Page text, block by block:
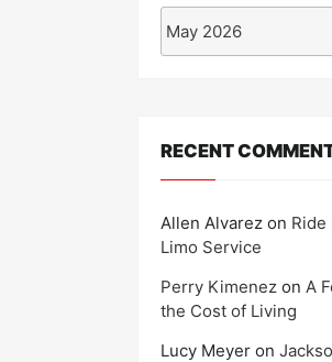
RECENT
Allen Alvarez on
Limo Service
Perry Kimenez on A
the Cost of Living
Lucy Meyer on